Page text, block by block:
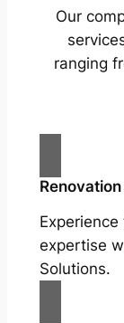
Our
ranging
expertise
Solutions.